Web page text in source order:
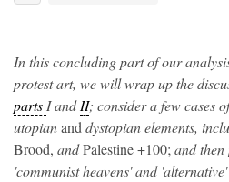
In this concluding part of our
protest art, we will wrap up the
parts I andII; consider a few cases
utopianand dystopian elements,
Brood, andPalestine +100; and
'communist heavens' and